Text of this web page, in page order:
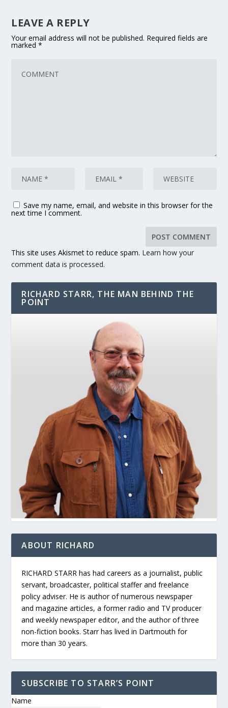
LEAVE A REPLY
Your email address will not be published. Required fields are
marked*
Save my name, email, and website in this browser for the
next time I comment.
This site uses Akismet to reduce spam. Learn how your
comment data is processed.
RICHARD STARR, THE MAN BEHIND THE
POINT
ABOUT RICHARD
RICHARD STARR has had careers as a journalist, public
servant, broadcaster, political staffer and freelance
policy adviser. He is author of numerous newspaper
and magazine articles, a former radio and TV producer
and weekly newspaper editor, and the author of three
non-fiction books. Starr has lived in Dartmouth for
more than 30 years.
SUBSCRIBE TO STARR’S POINT
Name